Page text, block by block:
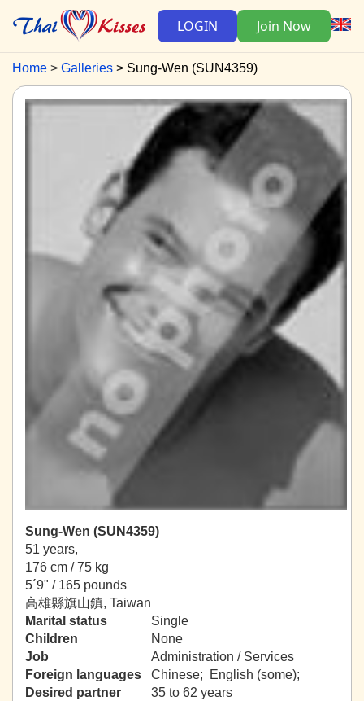
LOGIN Join Now
Home Galleries Sung-Wen (SUN4359)
Sung-Wen (SUN4359)
51 years,
176 cm / 75 kg
5´9" / 165 pounds
高雄縣旗山鎮, Taiwan
Marital status
Single
Children
None
Job
Administration / Services
Foreign languages
Chinese; English (some);
Desired partner
35 to 62 years